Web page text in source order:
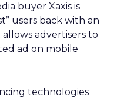
buyer Xaxis is
users back with an
advertisers to
ad on mobile
technologies